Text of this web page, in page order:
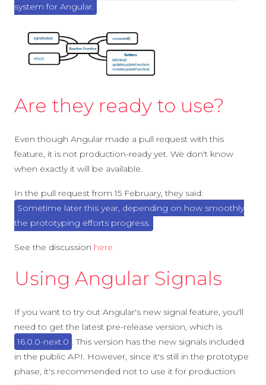
system for Angular.
Are they ready to use?
Even though Angular made a pull request with this
feature, it is not production-ready yet. We don't know
when exactly it will be available.
In the pull request from 15 February, they said:
Sometime later this year, depending on how smoothly
the prototyping efforts progress.
See the discussion here
Using Angular Signals
If you want to try out Angular's new signal feature, you'll
need to get the latest pre-release version, which is
16.0.0-next.0 . This version has the new signals included
in the public API. However, since it's still in the prototype
phase, it's recommended not to use it for production